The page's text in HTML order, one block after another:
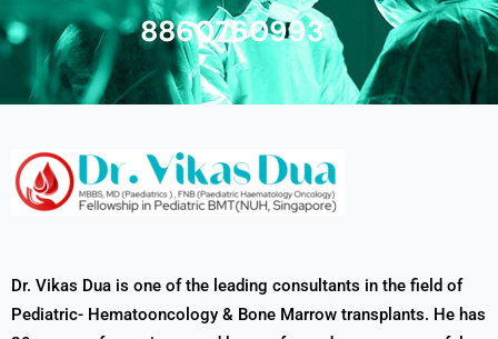
8860760993
Dr. Vikas Dua is one of the leading consultants in the field of
Pediatric- Hematooncology & Bone Marrow transplants. He has